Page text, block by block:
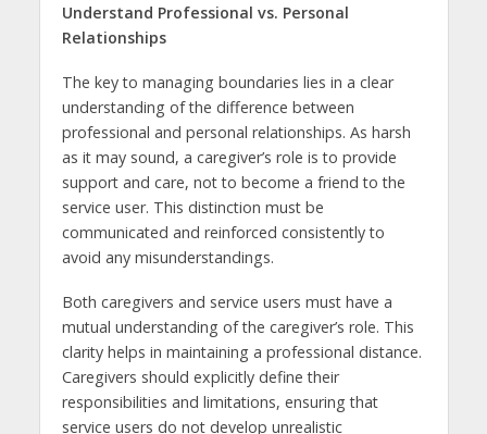
Understand Professional vs. Personal
Relationships
The key to managing boundaries lies in a clear
understanding of the difference between
professional and personal relationships. As harsh
as it may sound, a caregiver’s role is to provide
support and care, not to become a friend to the
service user. This distinction must be
communicated and reinforced consistently to
avoid any misunderstandings.
Both caregivers and service users must have a
mutual understanding of the caregiver’s role. This
clarity helps in maintaining a professional distance.
Caregivers should explicitly define their
responsibilities and limitations, ensuring that
service users do not develop unrealistic